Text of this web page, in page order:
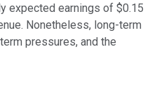
expected earnings of $0.15
Nonetheless, long-term
pressures, and the